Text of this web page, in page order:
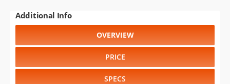
Additional Info
OVERVIEW
PRICE
SPECS